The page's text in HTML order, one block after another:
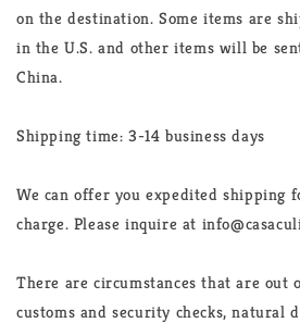
on the destination. Some items are
in the U.S. and other items will be
China.
Shipping time: 3-14 business days
We can offer you expedited shipping
charge. Please inquire at
There are circumstances that are out
customs and security checks, natural